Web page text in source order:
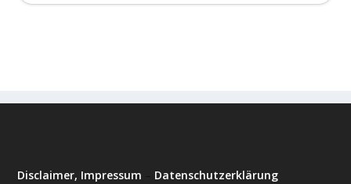
Disclaimer, Impressum Datenschutzerklärung